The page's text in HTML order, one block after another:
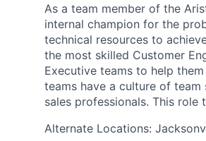
As a team member of the
internal champion for the
technical resources to
the most skilled Customer
Executive teams to help
teams have a culture of
sales professionals. This role
Alternate Locations: